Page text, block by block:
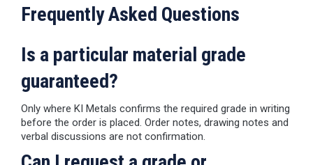
Frequently Asked Questions
Is a particular material grade
guaranteed?
Only where KI Metals confirms the required grade in writing
before the order is placed. Order notes, drawing notes and
verbal discussions are not confirmation.